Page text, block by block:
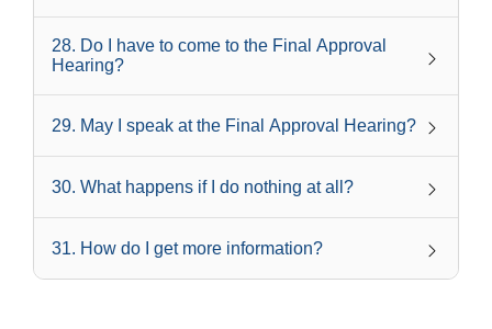
28. Do I have to come to the Final Approval
Hearing?
29. May I speak at the Final Approval Hearing?
30. What happens if I do nothing at all?
31. How do I get more information?